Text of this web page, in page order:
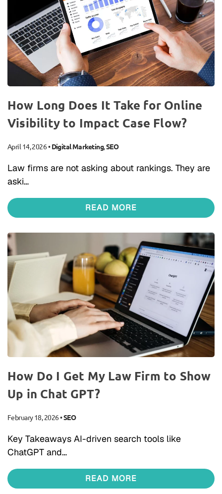
How Long Does It Take for Online
Visibility to Impact Case Flow?
April 14, 2026•Digital Marketing,SEO
Law firms are not asking about rankings. They are
aski…
READ MORE
How Do I Get My Law Firm to Show
Up in Chat GPT?
February 18, 2026•SEO
Key Takeaways AI-driven search tools like
ChatGPT and…
READ MORE